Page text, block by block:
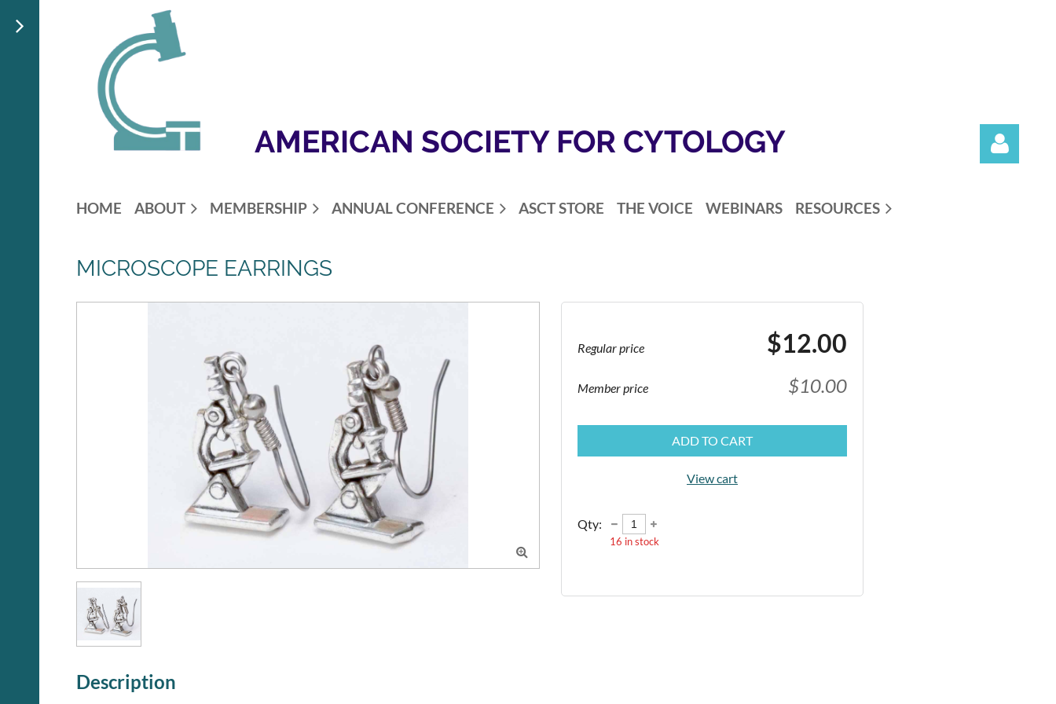
AMERICAN SOCIETY FOR CYTOLOGY
HOME ABOUT MEMBERSHIP ANNUAL CONFERENCE ASCT STORE THE VOICE WEBINARS RESOURCES
MICROSCOPE EARRINGS

Regular price $12.00
Member price $10.00
ADD TO CART
View cart
Qty:
16 in stock
Description